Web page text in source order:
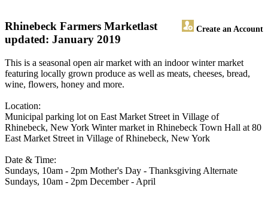
Rhinebeck Farmers Market Create an Account
last
updated: January 2019
This is a seasonal open air market with an indoor winter market
featuring locally grown produce as well as meats, cheeses, bread,
wine, flowers, honey and more.
Location:
Municipal parking lot on East Market Street in Village of
Rhinebeck, New York Winter market in Rhinebeck Town Hall at 80
East Market Street in Village of Rhinebeck, New York
Date & Time:
Sundays, 10am - 2pm Mother's Day - Thanksgiving Alternate
Sundays, 10am - 2pm December - April